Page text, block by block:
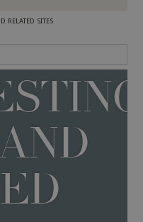
RELATED SITES